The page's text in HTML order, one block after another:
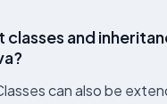
classes and
can also be